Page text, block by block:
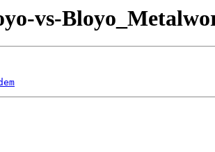
vs-